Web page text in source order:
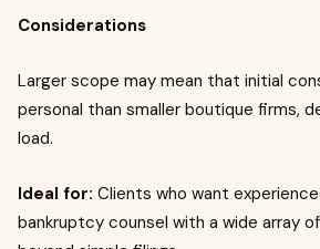
Considerations
Larger scope may mean that initial
personal than smaller boutique firms,
load.
Ideal for: Clients who want
bankruptcy counsel with a wide array